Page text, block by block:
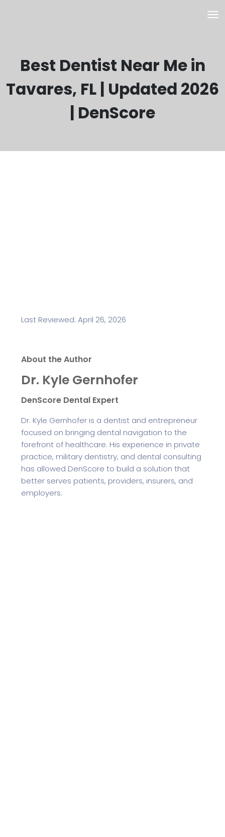
Best Dentist Near Me in
Tavares, FL | Updated 2026
| DenScore
Last Reviewed: April 26, 2026
About the Author
Dr. Kyle Gernhofer
DenScore Dental Expert
Dr. Kyle Gernhofer is a dentist and entrepreneur
focused on bringing dental navigation to the
forefront of healthcare. His experience in private
practice, military dentistry, and dental consulting
has allowed DenScore to build a solution that
better serves patients, providers, insurers, and
employers.